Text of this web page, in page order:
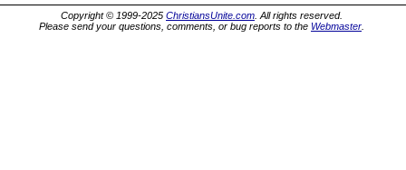
Copyright © 1999-2025 ChristiansUnite.com . All rights reserved.
Please send your questions, comments, or bug reports to the Webmaster